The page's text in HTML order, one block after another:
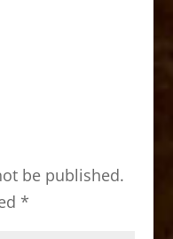
be published.
*